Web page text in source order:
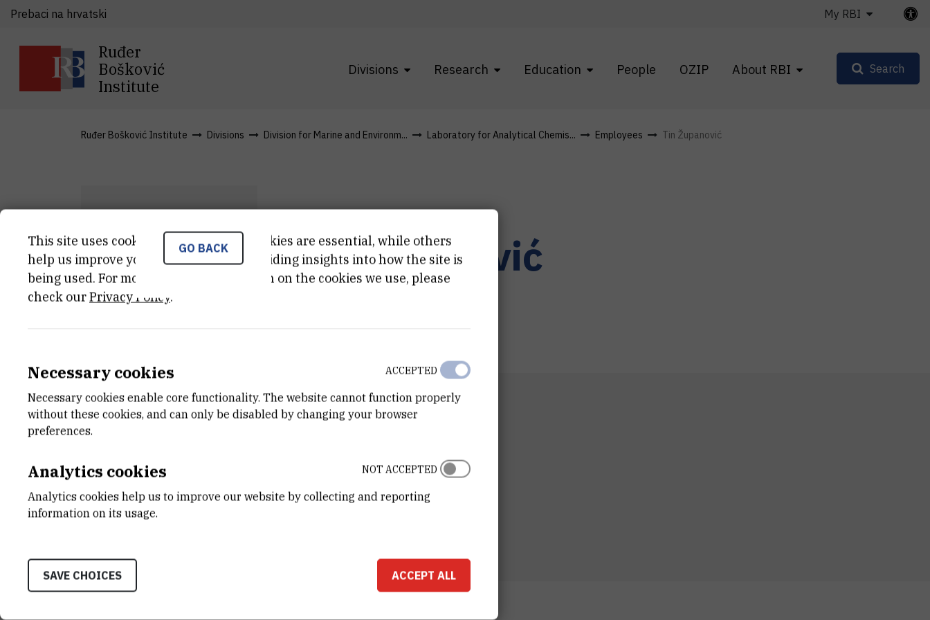
Ruđer
Bošković
Institute
Divisions Research Education People OZIP About RBI
Prebaci na hrvatski My RBI
Search
Ruđer Bošković Institute Divisions Division for Marine and Environm... Laboratory for Analytical Chemis... Employees Tin Županović
TŽ TinŽupanović
E-MAIL
Tin.Zupanovic@irb.hr
DEPARTMENT
Division for Marine and Environmental Research
Laboratory for Analytical Chemistry and
Biogeochemistry of Organic Compounds
ADDRESS
GO BACK
This site uses cookies.. Some of these cookies are essential, while others
help us improve your experience by providing insights into how the site is
being used. For more detailed information on the cookies we use, please
check ourPrivacy Policy.
Necessary cookies
Necessary cookies enable core functionality. The website cannot function properly
without these cookies, and can only be disabled by changing your browser
preferences.
ACCEPTED
Analytics cookies
Analytics cookies help us to improve our website by collecting and reporting
information on its usage.
NOT ACCEPTED
SAVE CHOICES ACCEPT ALL